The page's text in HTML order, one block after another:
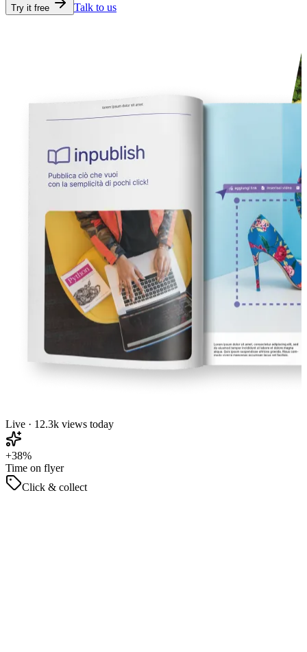
Try it free Talk to us
Live · 12.3k views today
+38%
Time on flyer
Click & collect